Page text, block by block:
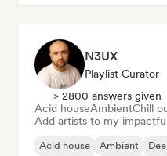
N3UX
Playlist Curator
> 2800 answers given
Acid houseAmbientChill
Add artists to my
Acid house Ambient